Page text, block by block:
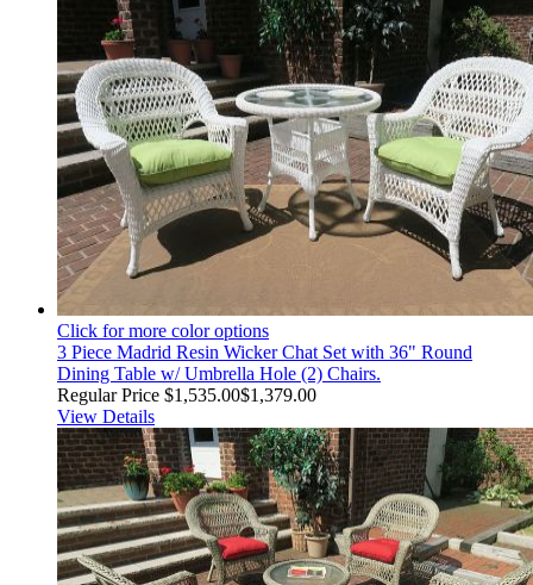
Click for more color options
3 Piece Madrid Resin Wicker Chat Set with 36" Round
Dining Table w/ Umbrella Hole (2) Chairs.
Regular Price $1,535.00$1,379.00
View Details